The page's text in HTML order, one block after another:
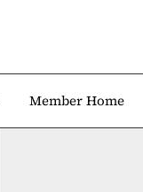
Member Home